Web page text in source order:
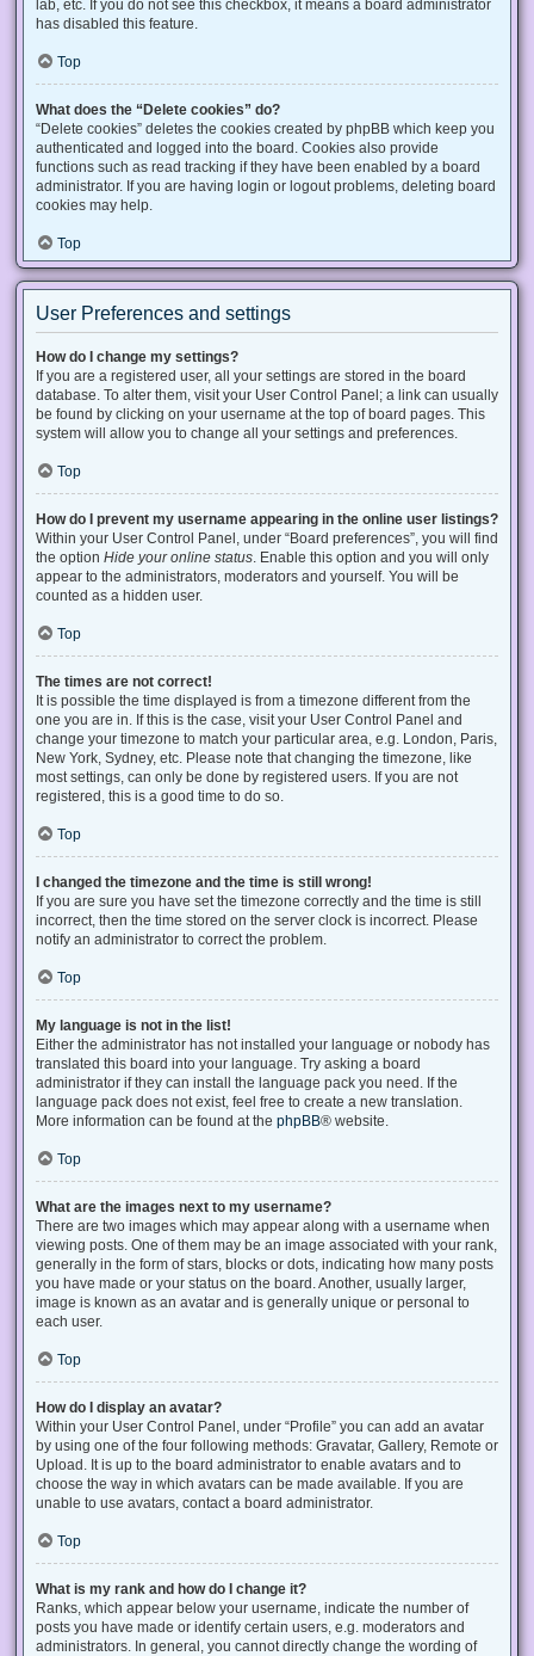
lab, etc. If you do not see this checkbox, it means a board administrator
has disabled this feature.
Top
What does the “Delete cookies” do?
“Delete cookies” deletes the cookies created by phpBB which keep you
authenticated and logged into the board. Cookies also provide
functions such as read tracking if they have been enabled by a board
administrator. If you are having login or logout problems, deleting board
cookies may help.
Top
User Preferences and settings
How do I change my settings?
If you are a registered user, all your settings are stored in the board
database. To alter them, visit your User Control Panel; a link can usually
be found by clicking on your username at the top of board pages. This
system will allow you to change all your settings and preferences.
Top
How do I prevent my username appearing in the online user listings?
Within your User Control Panel, under “Board preferences”, you will find
the option Hide your online status. Enable this option and you will only
appear to the administrators, moderators and yourself. You will be
counted as a hidden user.
Top
The times are not correct!
It is possible the time displayed is from a timezone different from the
one you are in. If this is the case, visit your User Control Panel and
change your timezone to match your particular area, e.g. London, Paris,
New York, Sydney, etc. Please note that changing the timezone, like
most settings, can only be done by registered users. If you are not
registered, this is a good time to do so.
Top
I changed the timezone and the time is still wrong!
If you are sure you have set the timezone correctly and the time is still
incorrect, then the time stored on the server clock is incorrect. Please
notify an administrator to correct the problem.
Top
My language is not in the list!
Either the administrator has not installed your language or nobody has
translated this board into your language. Try asking a board
administrator if they can install the language pack you need. If the
language pack does not exist, feel free to create a new translation.
More information can be found at the phpBB® website.
Top
What are the images next to my username?
There are two images which may appear along with a username when
viewing posts. One of them may be an image associated with your rank,
generally in the form of stars, blocks or dots, indicating how many posts
you have made or your status on the board. Another, usually larger,
image is known as an avatar and is generally unique or personal to
each user.
Top
How do I display an avatar?
Within your User Control Panel, under “Profile” you can add an avatar
by using one of the four following methods: Gravatar, Gallery, Remote or
Upload. It is up to the board administrator to enable avatars and to
choose the way in which avatars can be made available. If you are
unable to use avatars, contact a board administrator.
Top
What is my rank and how do I change it?
Ranks, which appear below your username, indicate the number of
posts you have made or identify certain users, e.g. moderators and
administrators. In general, you cannot directly change the wording of